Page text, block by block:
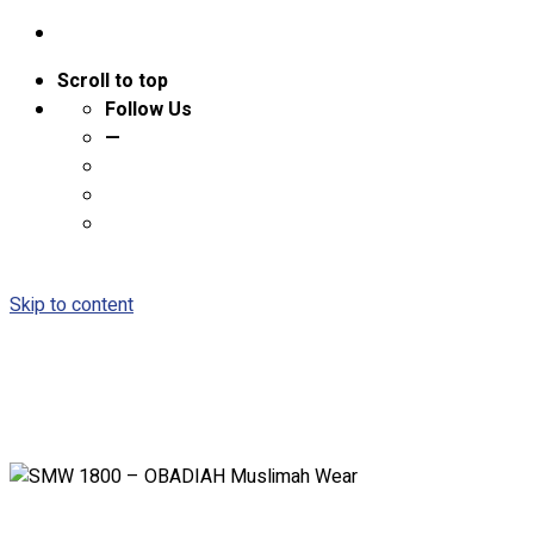
Scroll to top
Follow Us
—
Skip to content